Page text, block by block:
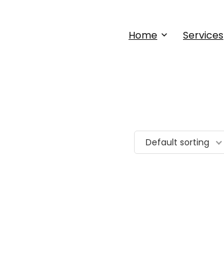
Home Services
Default sorting